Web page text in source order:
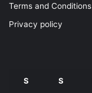
Terms and Conditions
Privacy policy
S S